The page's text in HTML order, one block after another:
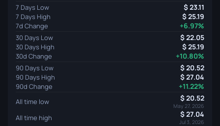
7 Days Low 23.11
7 Days High 25.19
7d Change +6.97%
30 Days Low 22.05
30 Days High 25.19
30d Change +10.80%
90 Days Low 20.52
90 Days High 27.04
90d Change +11.22%
All time low 20.52
May 27, 2026
All time high 27.04
Jul 3, 2026